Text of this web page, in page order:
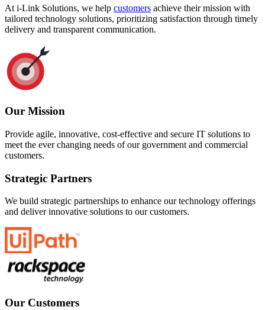
At i-Link Solutions, we help customers achieve their mission with
tailored technology solutions, prioritizing satisfaction through timely
delivery and transparent communication.
Our Mission
Provide agile, innovative, cost-effective and secure IT solutions to
meet the ever changing needs of our government and commercial
customers.
Strategic Partners
We build strategic partnerships to enhance our technology offerings
and deliver innovative solutions to our customers.
Our Customers